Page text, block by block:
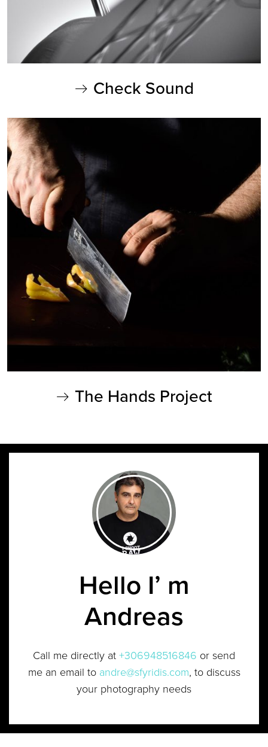
Check Sound
The Hands Project
Hello I’ m
Andreas
Call me directly at +306948516846 or send
me an email to andre@sfyridis.com, to discuss
your photography needs